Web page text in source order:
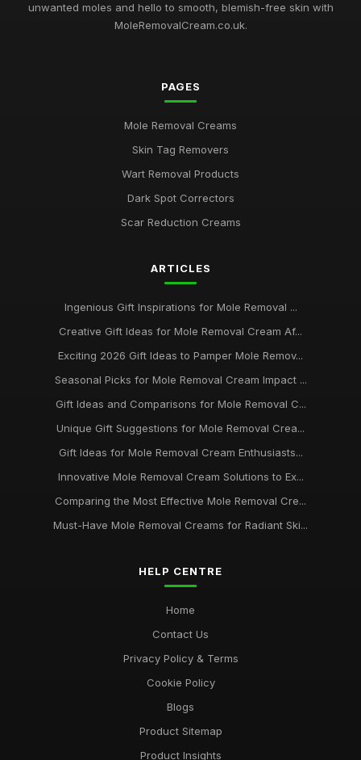
Seasonal Must-Haves for Mole Removal Creams to Try in
Discover the Leading Mole Removal Creams for Glowing Skin
Essential Picks for Mole Removal Cream Lovers in 2026
Your Ultimate Guide to Customer Favourite Mole Removal
Mar 1, 2025
Unlocking the Secrets of Mole Removal Cream for a Clearer
You in 2026
Expert Recommendations for Mole Removal Creams to Try in
Dec 26, 2025
Finding the Best Mole Removal Creams to Try in 2026 for You
Essential Mole Removal Creams to Transform Your Skin in
Exploring Effective Mole Removal Creams for Flawless Skin in
Unveiling the Best Rated Mole Removal Creams for 2026
unwanted moles and hello to smooth, blemish-free skin with
MoleRemovalCream.co.uk.
PAGES
Mole Removal Creams
Skin Tag Removers
Wart Removal Products
Dark Spot Correctors
Scar Reduction Creams
ARTICLES
Ingenious Gift Inspirations for Mole Removal ...
Creative Gift Ideas for Mole Removal Cream Af...
Exciting 2026 Gift Ideas to Pamper Mole Remov...
Seasonal Picks for Mole Removal Cream Impact ...
Gift Ideas and Comparisons for Mole Removal C...
Unique Gift Suggestions for Mole Removal Crea...
Gift Ideas for Mole Removal Cream Enthusiasts...
Innovative Mole Removal Cream Solutions to Ex...
Comparing the Most Effective Mole Removal Cre...
Must-Have Mole Removal Creams for Radiant Ski...
HELP CENTRE
Home
Contact Us
Privacy Policy & Terms
Cookie Policy
Blogs
Product Sitemap
Product Insights